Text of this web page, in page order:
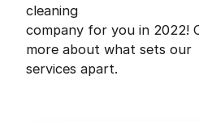
cleaning
company for you in 2022!
more about what sets our
services apart.